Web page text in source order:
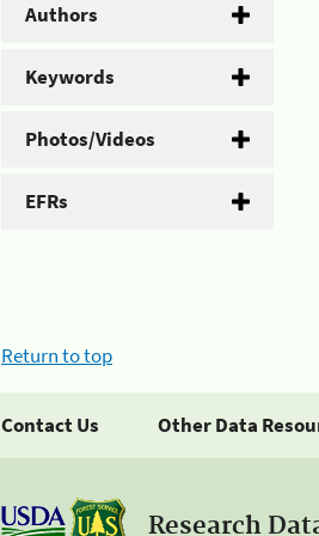
Authors
Keywords
Photos/Videos
EFRs
Return to top
Contact Us Other Data
Research